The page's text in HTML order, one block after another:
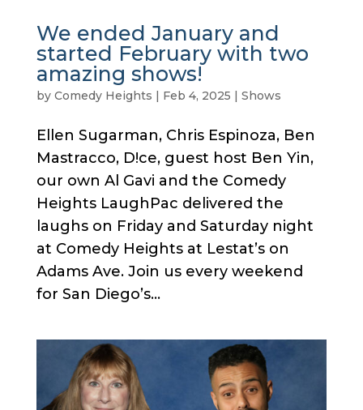
We ended January and
started February with two
amazing shows!
by Comedy Heights | Feb 4, 2025 | Shows
Ellen Sugarman, Chris Espinoza, Ben
Mastracco, D!ce, guest host Ben Yin,
our own Al Gavi and the Comedy
Heights LaughPac delivered the
laughs on Friday and Saturday night
at Comedy Heights at Lestat’s on
Adams Ave. Join us every weekend
for San Diego’s...